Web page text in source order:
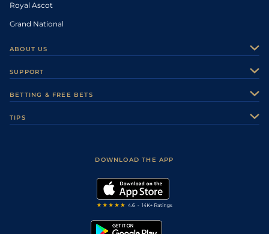
Royal Ascot
Grand National
ABOUT US
Careers
Sporting Life Plus
Modern Slavery Statement
SUPPORT
Accessibility
BETTING & FREE BETS
TIPS
DOWNLOAD THE APP